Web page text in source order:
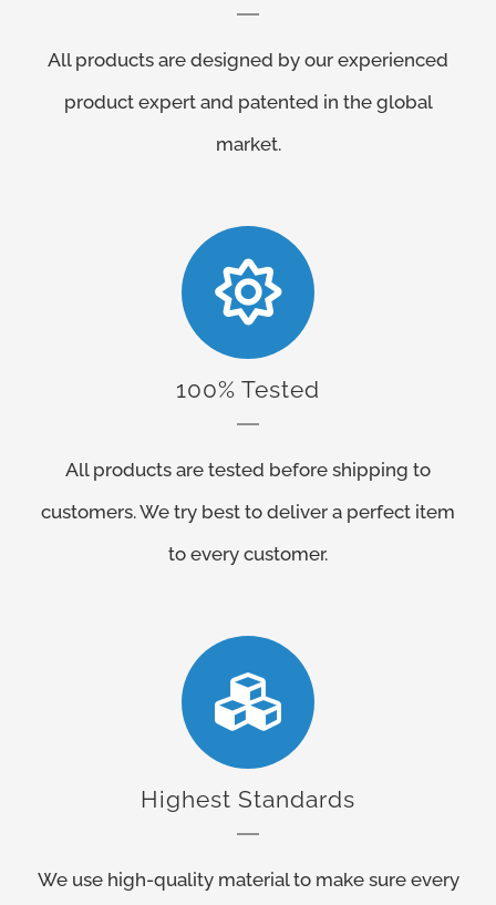
All products are designed by our experienced
product expert and patented in the global
market.
100% Tested
All products are tested before shipping to
customers. We try best to deliver a perfect item
to every customer.
Highest Standards
We use high-quality material to make sure every